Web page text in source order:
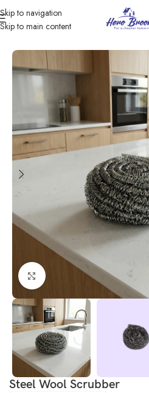
Skip to navigation
Skip to main content
Home/ Products/Scourers & Sponges
Click to enlarge
Steel Wool Scrubber